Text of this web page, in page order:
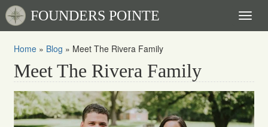
FOUNDERS POINTE
Home » Blog » Meet The Rivera Family
Meet The Rivera Family